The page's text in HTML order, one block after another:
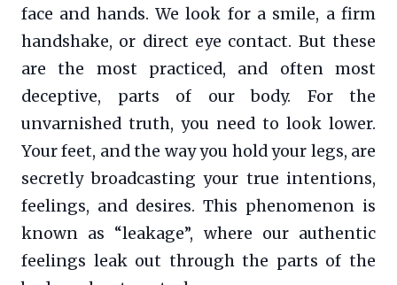
face and hands. We look for a smile, a firm
handshake, or direct eye contact. But these
are the most practiced, and often most
deceptive, parts of our body. For the
unvarnished truth, you need to look lower.
Your feet, and the way you hold your legs, are
secretly broadcasting your true intentions,
feelings, and desires. This phenomenon is
known as “leakage”, where our authentic
feelings leak out through the parts of the